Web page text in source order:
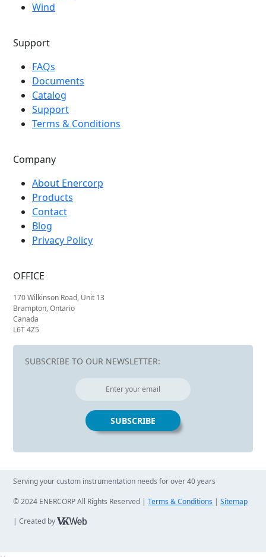
Wind
Support
FAQs
Documents
Catalog
Support
Terms & Conditions
Company
About Enercorp
Products
Contact
Blog
Privacy Policy
OFFICE
170 Wilkinson Road, Unit 13
Brampton, Ontario
Canada
L6T 4Z5
SUBSCRIBE TO OUR NEWSLETTER:
Serving your custom instrumentation needs for over 40 years
© 2024 ENERCORP All Rights Reserved | Terms & Conditions | Sitemap
| Created by